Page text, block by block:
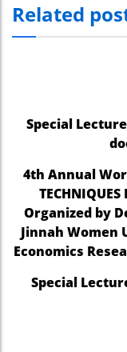
Related
Special
4th Annual
TECHNIQUES
Organized by
Jinnah Women
Economics
Special